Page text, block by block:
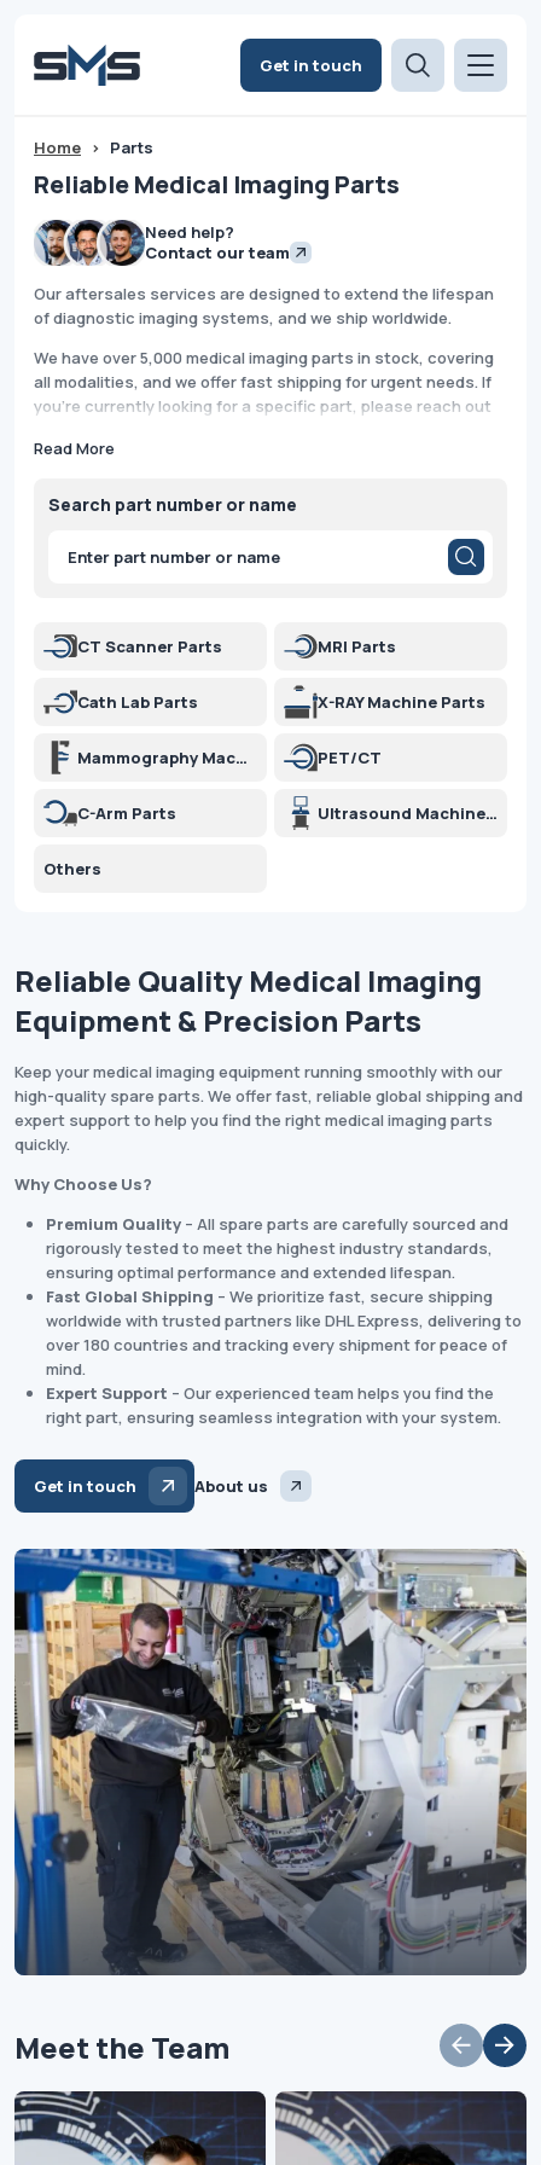
Get in touch
Home > Parts
Reliable Medical Imaging Parts
Need help?
Contact our team
Our aftersales services are designed to extend the lifespan
of diagnostic imaging systems, and we ship worldwide.
We have over 5,000 medical imaging parts in stock, covering
all modalities, and we offer fast shipping for urgent needs. If
you're currently looking for a specific part, please reach out
offer after-hours and weekend assistance because we
With our thorough quality-checking and secure packing
methods, we minimize transport damage and ensure your
equipment performs optimally around the globe.
Read More
Search part number or name
Products
search
CT Scanner Parts MRI Parts
Cath Lab Parts X-RAY Machine Parts
Mammography Machine Parts PET/CT
C-Arm Parts Ultrasound Machine Parts
Others
Reliable Quality Medical Imaging
Equipment & Precision Parts
Keep your medical imaging equipment running smoothly with our
high-quality spare parts. We offer fast, reliable global shipping and
expert support to help you find the right medical imaging parts
quickly.
Why Choose Us?
Premium Quality – All spare parts are carefully sourced and
rigorously tested to meet the highest industry standards,
ensuring optimal performance and extended lifespan.
Fast Global Shipping – We prioritize fast, secure shipping
worldwide with trusted partners like DHL Express, delivering to
over 180 countries and tracking every shipment for peace of
mind.
Expert Support – Our experienced team helps you find the
right part, ensuring seamless integration with your system.
Get in touch About us
Meet the Team